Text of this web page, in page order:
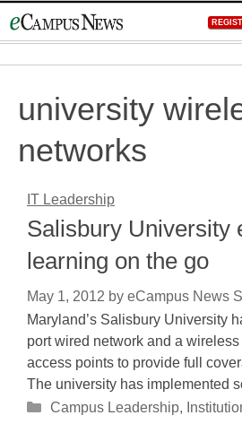
to
university
networks
IT Leadership
Salisbury University
learning on the go
May 1, 2012 by eCampus News
Maryland’s Salisbury University
port wired network and a
access points to provide full
The university has implemented
Categories
Campus Leadership,